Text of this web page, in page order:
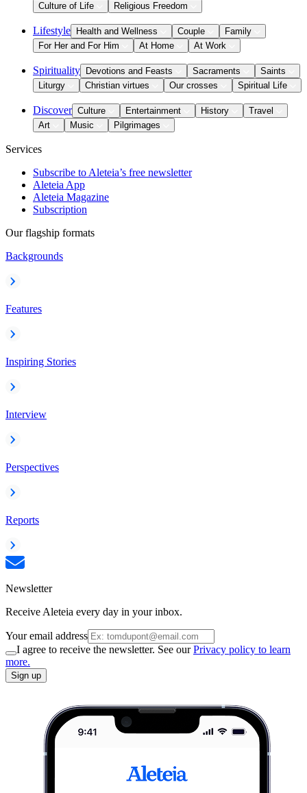
Culture of Life
Religious Freedom
Lifestyle Health and Wellness Couple
Family
For Her and For Him
At Home At Work
Spirituality Devotions and Feasts Sacraments
Saints
Liturgy
Christian virtues Our crosses Spiritual Life
Discover Culture Entertainment History
Travel
Art
Music Pilgrimages
Services
Subscribe to Aleteia’s free newsletter
Aleteia App
Aleteia Magazine
Subscription
Our flagship formats
Backgrounds
Features
Inspiring Stories
Interview
Perspectives
Reports
Newsletter
Receive Aleteia every day in your inbox.
Your email address
I agree to receive the newsletter. See ourPrivacy policy to learn
more.
Sign up